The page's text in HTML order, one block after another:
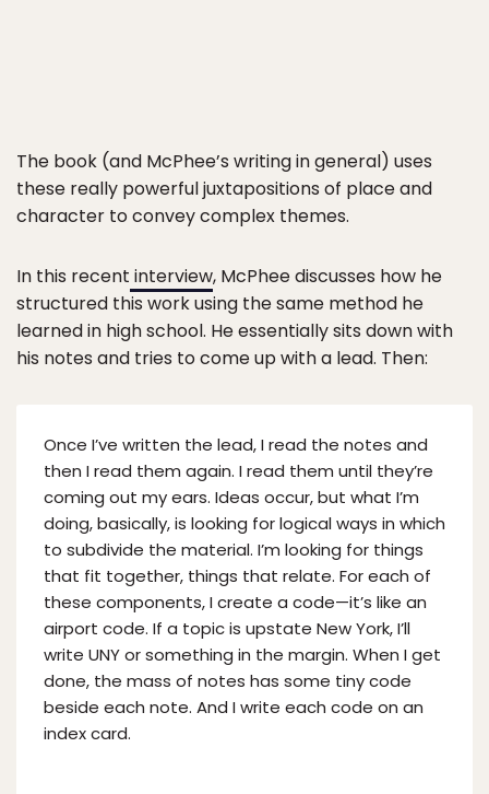
The book (and McPhee’s writing in general) uses
these really powerful juxtapositions of place and
character to convey complex themes.
In this recent interview, McPhee discusses how he
structured this work using the same method he
learned in high school. He essentially sits down with
his notes and tries to come up with a lead. Then:
Once I’ve written the lead, I read the notes and
then I read them again. I read them until they’re
coming out my ears. Ideas occur, but what I’m
doing, basically, is looking for logical ways in which
to subdivide the material. I’m looking for things
that fit together, things that relate. For each of
these components, I create a code—it’s like an
airport code. If a topic is upstate New York, I’ll
write UNY or something in the margin. When I get
done, the mass of notes has some tiny code
beside each note. And I write each code on an
index card.